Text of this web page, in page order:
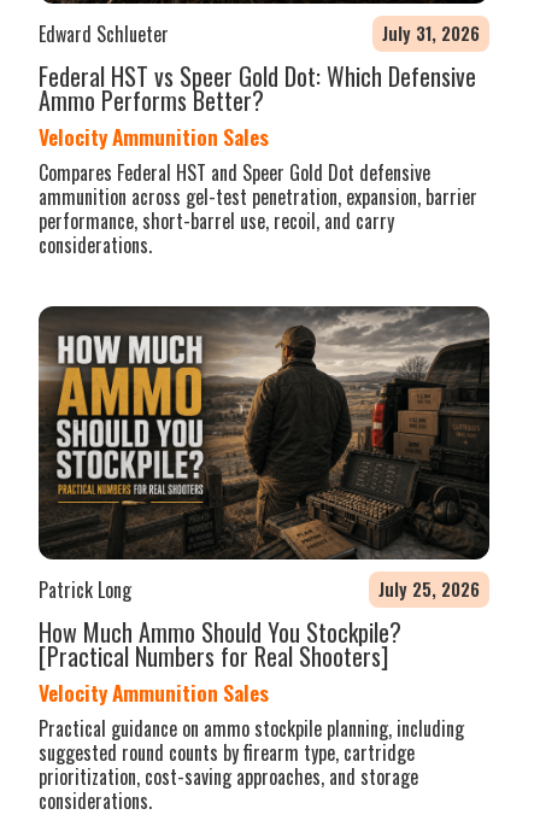
Edward Schlueter July 31, 2026
Federal HST vs Speer Gold Dot: Which Defensive
Ammo Performs Better?
Velocity Ammunition Sales
Compares Federal HST and Speer Gold Dot defensive
ammunition across gel-test penetration, expansion, barrier
performance, short-barrel use, recoil, and carry
considerations.
Patrick Long July 25, 2026
How Much Ammo Should You Stockpile?
[Practical Numbers for Real Shooters]
Velocity Ammunition Sales
Practical guidance on ammo stockpile planning, including
suggested round counts by firearm type, cartridge
prioritization, cost-saving approaches, and storage
considerations.